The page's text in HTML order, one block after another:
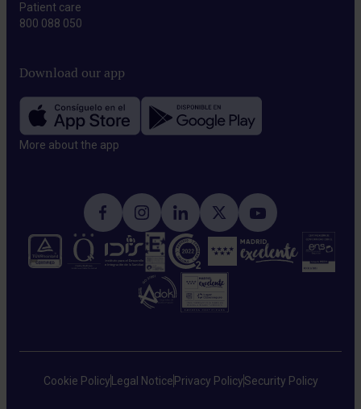
Patient care
800 088 050
Download our app
More about the app​
Cookie Policy Legal Notice Privacy PolicySecurity Policy